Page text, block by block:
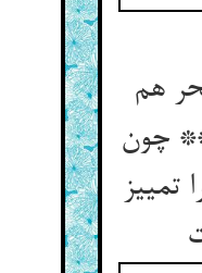
هم
چون
تمییز